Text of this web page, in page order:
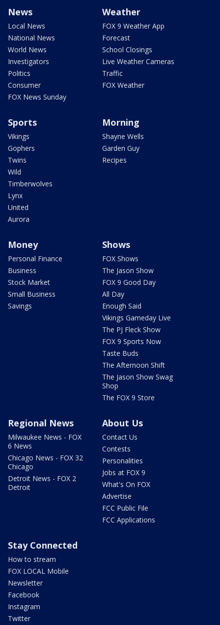
News
Local News
National News
World News
Investigators
Politics
Consumer
FOX News Sunday
Weather
FOX 9 Weather App
Forecast
School Closings
Live Weather Cameras
Traffic
FOX Weather
Sports
Vikings
Gophers
Twins
Wild
Timberwolves
Lynx
United
Aurora
Morning
Shayne Wells
Garden Guy
Recipes
Money
Personal Finance
Business
Stock Market
Small Business
Savings
Shows
FOX Shows
The Jason Show
FOX 9 Good Day
All Day
Enough Said
Vikings Gameday Live
The PJ Fleck Show
FOX 9 Sports Now
Taste Buds
The Afternoon Shift
The Jason Show Swag
Shop
The FOX 9 Store
Regional News
Milwaukee News - FOX
6 News
Chicago News - FOX 32
Chicago
Detroit News - FOX 2
Detroit
About Us
Contact Us
Contests
Personalities
Jobs at FOX 9
What's On FOX
Advertise
FCC Public File
FCC Applications
Stay Connected
How to stream
FOX LOCAL Mobile
Newsletter
Facebook
Instagram
Twitter